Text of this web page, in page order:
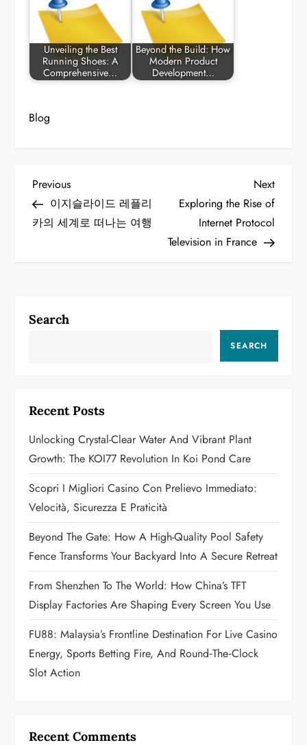
Unveiling the Best
Running Shoes: A
Comprehensive…
Beyond the Build: How
Modern Product
Development…
Blog
P
o
n
i
g
a
t
i
o
n
Previous
Post
Previous
이지슬라이드 레플리
카의 세계로 떠나는 여행
Next
Post
Next
Exploring the Rise of
Internet Protocol
Television in France
Search
SEARCH
Recent Posts
Unlocking Crystal-Clear Water And Vibrant Plant
Growth: The KOI77 Revolution In Koi Pond Care
Scopri I Migliori Casino Con Prelievo Immediato:
Velocità, Sicurezza E Praticità
Beyond The Gate: How A High-Quality Pool Safety
Fence Transforms Your Backyard Into A Secure Retreat
From Shenzhen To The World: How China’s TFT
Display Factories Are Shaping Every Screen You Use
FU88: Malaysia’s Frontline Destination For Live Casino
Energy, Sports Betting Fire, And Round‑the‑Clock
Slot Action
Recent Comments